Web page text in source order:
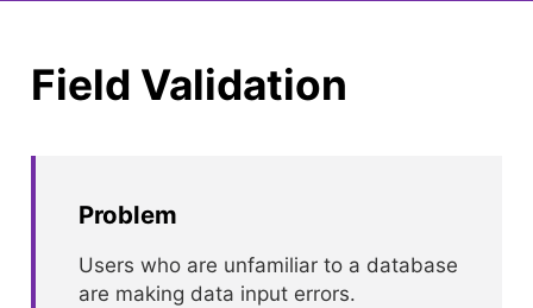
Field Validation
Problem
Users who are unfamiliar to a database
are making data input errors.